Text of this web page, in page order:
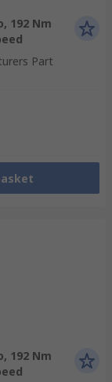
192 Nm
Part
192 Nm